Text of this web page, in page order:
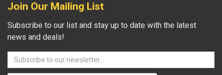
Join Our Mailing List
Subscribe to our list and stay up to date with the latest
news and deals!